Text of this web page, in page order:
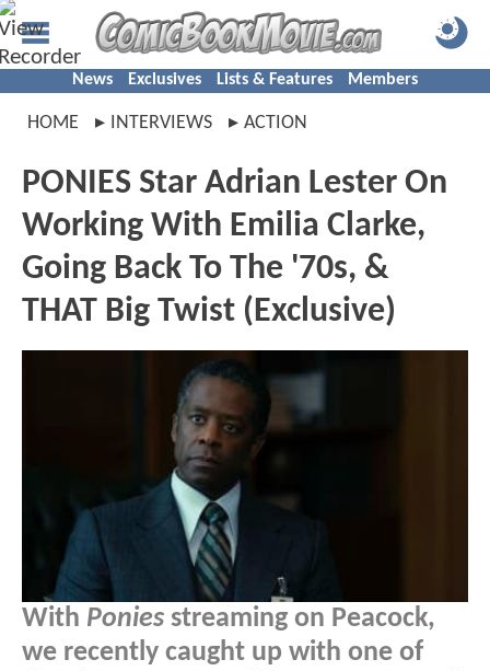
News Exclusives Lists & Features Members
HOME INTERVIEWS ACTION
PONIES Star Adrian Lester On
Working With Emilia Clarke,
Going Back To The '70s, &
THAT Big Twist (Exclusive)
With Ponies streaming on Peacock,
we recently caught up with one of